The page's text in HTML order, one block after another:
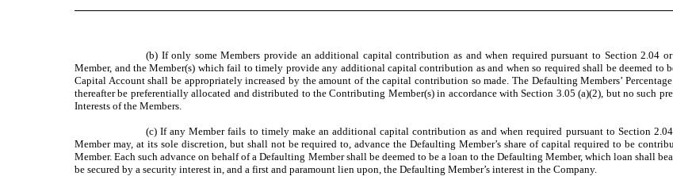
(b) If only some Members provide an additional capital contribution as and when required pursuant to Section 2.04
Member, and the Member(s) which fail to timely provide any additional capital contribution as and when so required shall be deemed to
Capital Account shall be appropriately increased by the amount of the capital contribution so made. The Defaulting Members’
thereafter be preferentially allocated and distributed to the Contributing Member(s) in accordance with Section 3.05 (a)(2), but no such
Interests of the Members.
(c) If any Member fails to timely make an additional capital contribution as and when required pursuant to Section
Member may, at its sole discretion, but shall not be required to, advance the Defaulting Member’s share of capital required to be
Member. Each such advance on behalf of a Defaulting Member shall be deemed to be a loan to the Defaulting Member, which loan shall
be secured by a security interest in, and a first and paramount lien upon, the Defaulting Member’s interest in the Company.